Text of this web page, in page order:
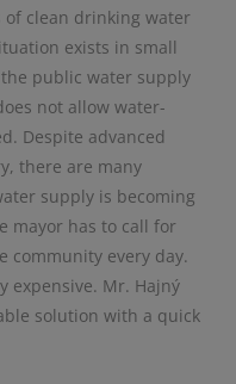
of clean drinking water
exists in small
public water supply
not allow water-
Despite advanced
there are many
supply is becoming
mayor has to call for
community every day.
expensive. Mr. Hajný
solution with a quick